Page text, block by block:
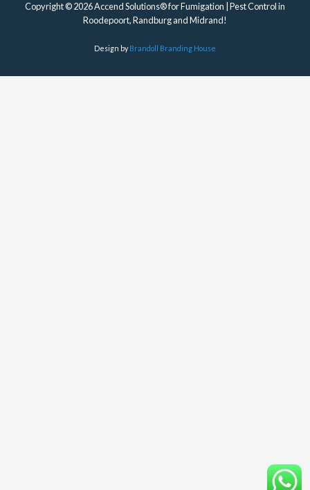
Copyright © 2026 Accend Solutions® for Fumigation | Pest Control in
Roodepoort, Randburg and Midrand!
Design byBrandoll Branding House